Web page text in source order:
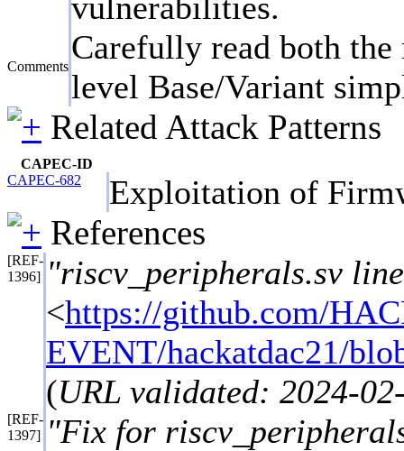
Comments
Carefully read both
level Base/Variant
Related Attack Patterns
CAPEC-ID
CAPEC-682
Exploitation of
References
[REF-
1396] "riscv_peripherals.sv
<https://github.com/
EVENT/hackatdac21/
(URL validated: 2024-
[REF-
1397] "Fix for